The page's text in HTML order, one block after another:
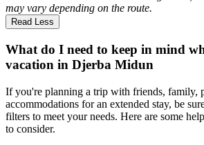
may vary depending on the route.
Read Less
What do I need to keep in mind
vacation in Djerba Midun
If you're planning a trip with friends, family,
accommodations for an extended stay, be
filters to meet your needs. Here are some
to consider.